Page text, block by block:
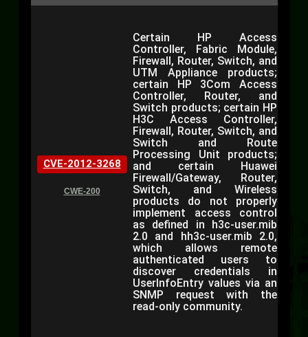
CVE-2012-3268
CWE-200
Certain HP Access
Controller, Fabric Module,
Firewall, Router, Switch, and
UTM Appliance products;
certain HP 3Com Access
Controller, Router, and
Switch products; certain HP
H3C Access Controller,
Firewall, Router, Switch, and
Switch and Route
Processing Unit products;
and certain Huawei
Firewall/Gateway, Router,
Switch, and Wireless
products do not properly
implement access control
as defined in h3c-user.mib
2.0 and hh3c-user.mib 2.0,
which allows remote
authenticated users to
discover credentials in
UserInfoEntry values via an
SNMP request with the
read-only community.